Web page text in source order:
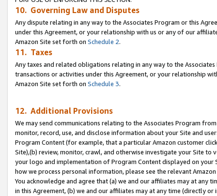
10. Governing Law and Disputes
Any dispute relating in any way to the Associates Program or this
under this Agreement, or your relationship with us or any of our
Amazon Site set forth on Schedule 2.
11. Taxes
Any taxes and related obligations relating in any way to the
transactions or activities under this Agreement, or your relationship
Amazon Site set forth on Schedule 3.
12. Additional Provisions
We may send communications relating to the Associates Program
monitor, record, use, and disclose information about your Site and
Program Content (for example, that a particular Amazon customer
Site),(b) review, monitor, crawl, and otherwise investigate your Site
your logo and implementation of Program Content displayed on
how we process personal information, please see the relevant
You acknowledge and agree that (a) we and our affiliates may at
in this Agreement, (b) we and our affiliates may at any time (directly